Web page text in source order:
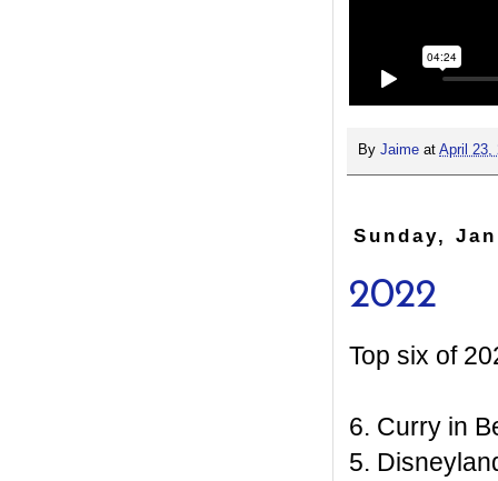
By Jaime at April 23,
Sunday,
2022
Top six of
6. Curry in
5.